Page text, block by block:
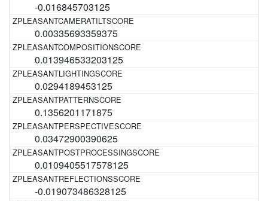
-0.016845703125
0.00335693359375
0.013946533203125
0.0294189453125
0.1356201171875
0.03472900390625
0.0109405517578125
-0.019073486328125